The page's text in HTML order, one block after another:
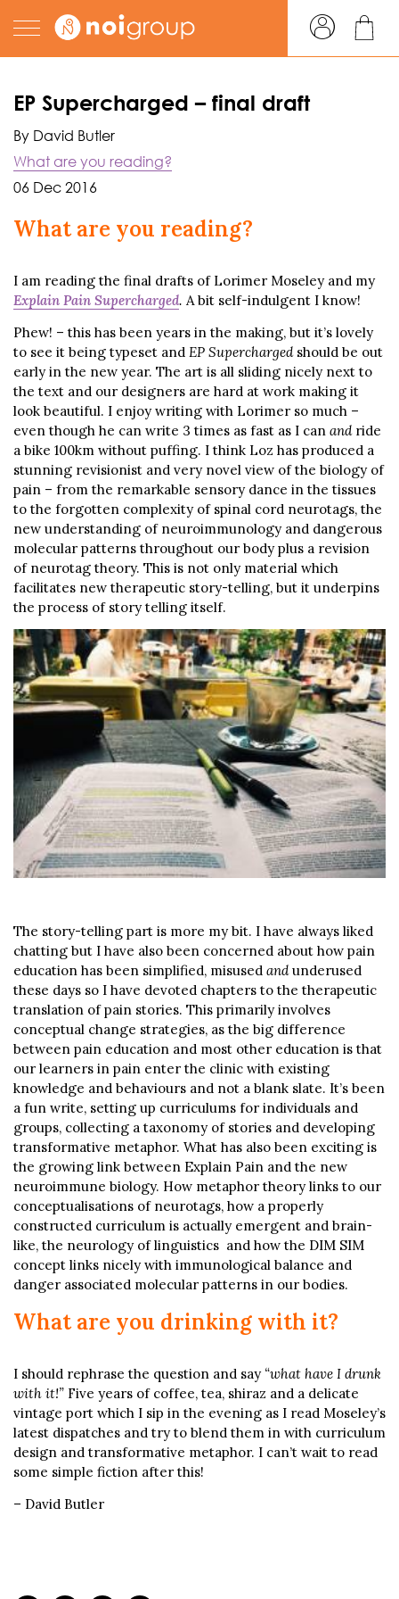
EP Supercharged – final draft
By David Butler
What are you reading?
06 Dec 2016
What are you reading?
I am reading the final drafts of Lorimer Moseley and my
Explain Pain Supercharged. A bit self-indulgent I know!
Phew! – this has been years in the making, but it’s lovely
to see it being typeset and EP Superchargedshould be out
early in the new year. The art is all sliding nicely next to
the text and our designers are hard at work making it
look beautiful. I enjoy writing with Lorimer so much –
even though he can write 3 times as fast as I can andride
a bike 100km without puffing. I think Loz has produced a
stunning revisionist and very novel view of the biology of
pain – from the remarkable sensory dance in the tissues
to the forgotten complexity of spinal cord neurotags, the
new understanding of neuroimmunology and dangerous
molecular patterns throughout our body plus a revision
of neurotag theory. This is not only material which
facilitates new therapeutic story-telling, but it underpins
the process of story telling itself.
The story-telling part is more my bit. I have always liked
chatting but I have also been concerned about how pain
education has been simplified, misused andunderused
these days so I have devoted chapters to the therapeutic
translation of pain stories. This primarily involves
conceptual change strategies, as the big difference
between pain education and most other education is that
our learners in pain enter the clinic with existing
knowledge and behaviours and not a blank slate. It’s been
a fun write, setting up curriculums for individuals and
groups, collecting a taxonomy of stories and developing
transformative metaphor. What has also been exciting is
the growing link between Explain Pain and the new
neuroimmune biology. How metaphor theory links to our
conceptualisations of neurotags, how a properly
constructed curriculum is actually emergent and brain-
like, the neurology of linguistics and how the DIM SIM
concept links nicely with immunological balance and
danger associated molecular patterns in our bodies.
What are you drinking with it?
I should rephrase the question and say “what have I drunk
with it!” Five years of coffee, tea, shiraz and a delicate
vintage port which I sip in the evening as I read Moseley’s
latest dispatches and try to blend them in with curriculum
design and transformative metaphor. I can’t wait to read
some simple fiction after this!
– David Butler